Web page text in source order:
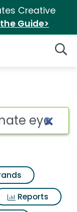
Creative
Guide>
eye
Reports